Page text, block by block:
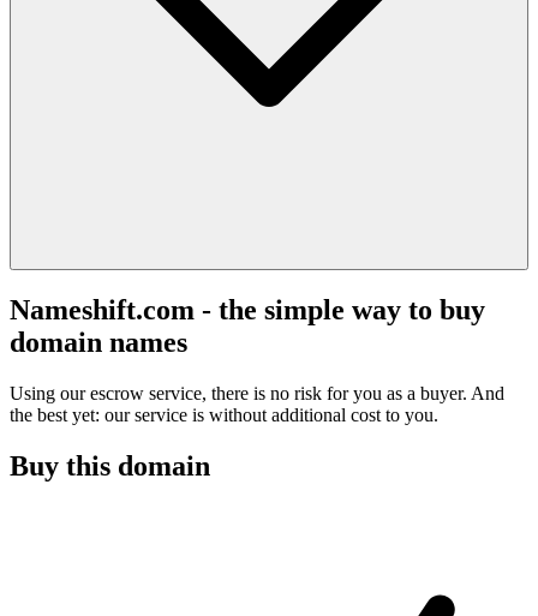
Nameshift.com - the simple way to buy
domain names
Using our escrow service, there is no risk for you as a buyer. And
the best yet: our service is without additional cost to you.
Buy this domain